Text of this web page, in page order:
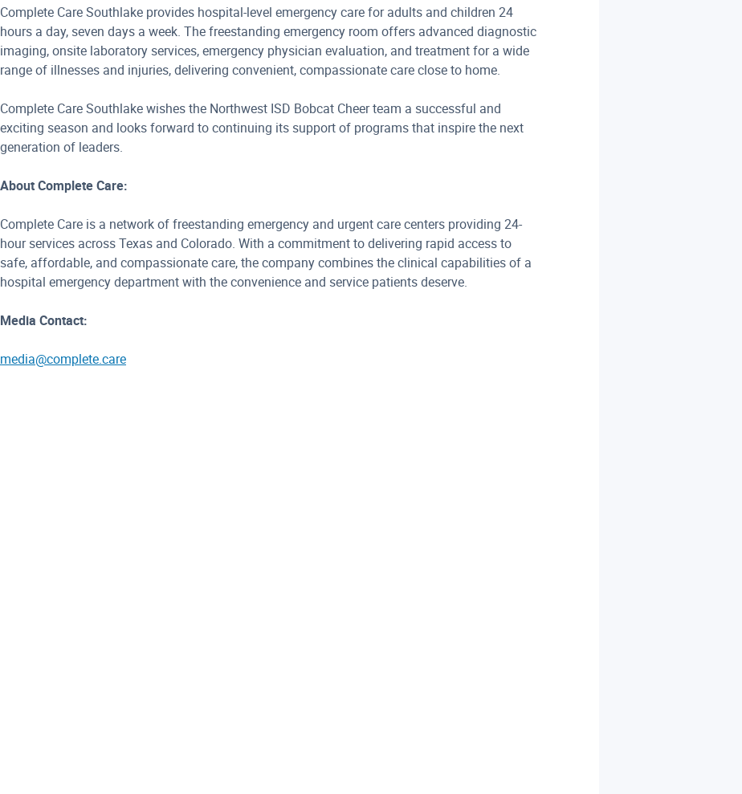
Complete Care Southlake provides hospital-level emergency care for adults and children 24
hours a day, seven days a week. The freestanding emergency room offers advanced diagnostic
imaging, onsite laboratory services, emergency physician evaluation, and treatment for a wide
range of illnesses and injuries, delivering convenient, compassionate care close to home.
Complete Care Southlake wishes the Northwest ISD Bobcat Cheer team a successful and
exciting season and looks forward to continuing its support of programs that inspire the next
generation of leaders.
About Complete Care:
Complete Care is a network of freestanding emergency and urgent care centers providing 24-
hour services across Texas and Colorado. With a commitment to delivering rapid access to
safe, affordable, and compassionate care, the company combines the clinical capabilities of a
hospital emergency department with the convenience and service patients deserve.
Media Contact:
media@complete.care